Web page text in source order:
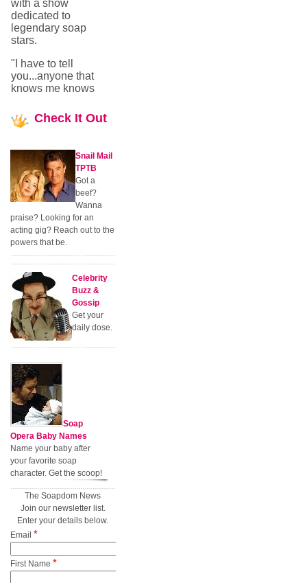
with a show
dedicated to
legendary soap
stars.
"I have to tell
you...anyone that
knows me knows
Check It Out
Snail Mail
TPTB
Got a
beef?
Wanna
praise? Looking for an
acting gig? Reach out to the
powers that be.
Celebrity
Buzz &
Gossip
Get your
daily dose.
Soap
Opera Baby Names
Name your baby after
your favorite soap
character. Get the scoop!
The Soapdom News
Join our newsletter list.
Enter your details below.
Email *
First Name *